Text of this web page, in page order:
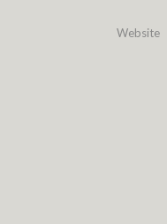
Website